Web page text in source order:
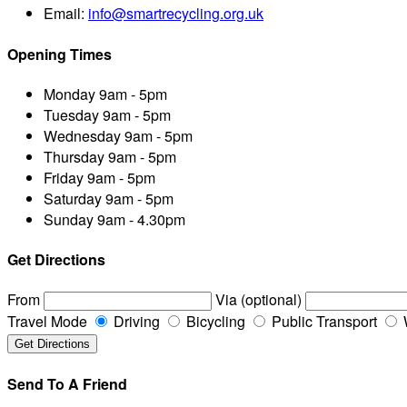
Email: info@smartrecycling.org.uk
Opening Times
Monday9am - 5pm
Tuesday9am - 5pm
Wednesday9am - 5pm
Thursday9am - 5pm
Friday9am - 5pm
Saturday9am - 5pm
Sunday9am - 4.30pm
Get Directions
From
Via (optional)
Travel Mode
Driving Bicycling Public Transport
Send To A Friend